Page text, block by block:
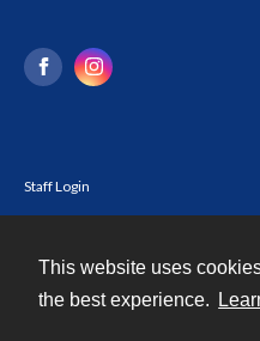
This website uses
the best experience.
Staff Login